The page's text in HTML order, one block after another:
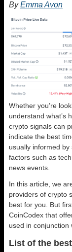
ByEmma Avon
Whether you’re
understand what’s
crypto signals can
indicate the best
usually informed
factors such as
news events.
In this article, we
providers of crypto
best for you. But
CoinCodex that
used in conjunction
List of the